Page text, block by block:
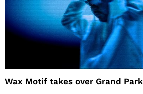
Wax Motif takes over Grand Park